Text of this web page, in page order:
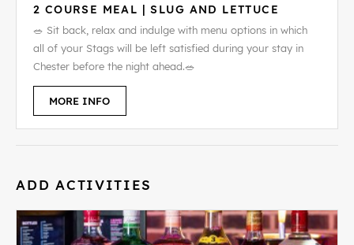
2 COURSE MEAL | SLUG AND LETTUCE
🥗 Sit back, relax and indulge with menu options in which
all of your Stags will be left satisfied during your stay in
Chester before the night ahead.🥗
MORE INFO
ADD ACTIVITIES